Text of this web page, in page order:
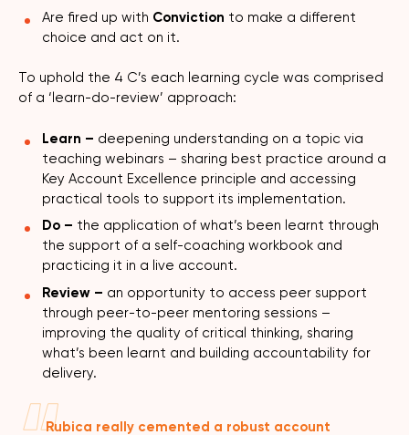
Are fired up with Conviction to make a different
choice and act on it.
To uphold the 4 C’s each learning cycle was comprised
of a ‘learn-do-review’ approach:
Learn – deepening understanding on a topic via
teaching webinars – sharing best practice around a
Key Account Excellence principle and accessing
practical tools to support its implementation.
Do – the application of what’s been learnt through
the support of a self-coaching workbook and
practicing it in a live account.
Review – an opportunity to access peer support
through peer-to-peer mentoring sessions –
improving the quality of critical thinking, sharing
what’s been learnt and building accountability for
delivery.
Rubica really cemented a robust account